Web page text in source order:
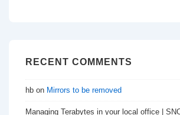
RECENT COMMENTS
hb on Mirrors to be removed
Managing Terabytes in your local office |